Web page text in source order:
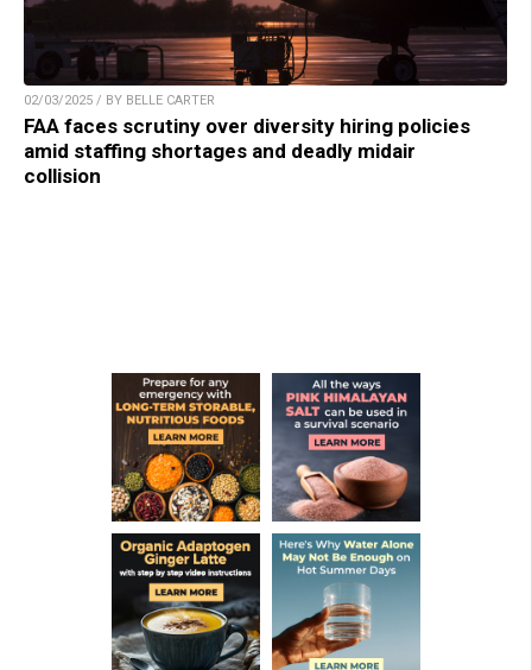
02/03/2025 / BY BELLE CARTER
FAA faces scrutiny over diversity hiring policies
amid staffing shortages and deadly midair
collision